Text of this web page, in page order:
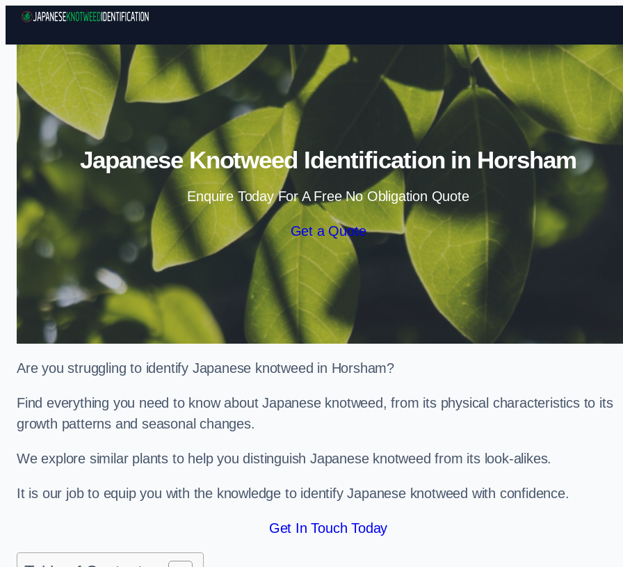
Skip to content
Japanese Knotweed Identification in Horsham
Enquire Today For A Free No Obligation Quote
Get a Quote
Are you struggling to identify Japanese knotweed in Horsham?
Find everything you need to know about Japanese knotweed, from its physical characteristics to its
growth patterns and seasonal changes.
We explore similar plants to help you distinguish Japanese knotweed from its look-alikes.
It is our job to equip you with the knowledge to identify Japanese knotweed with confidence.
Get In Touch Today